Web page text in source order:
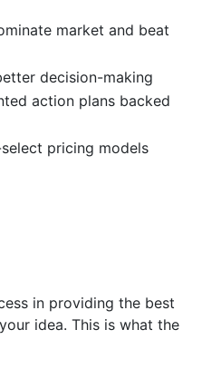
market and beat
decision-making
action plans backed
pricing models
in providing the best
idea. This is what the